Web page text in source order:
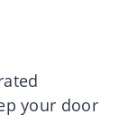
your door